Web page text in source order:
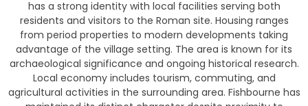
has a strong identity with local facilities serving both
residents and visitors to the Roman site. Housing ranges
from period properties to modern developments taking
advantage of the village setting. The area is known for its
archaeological significance and ongoing historical research.
Local economy includes tourism, commuting, and
agricultural activities in the surrounding area. Fishbourne has